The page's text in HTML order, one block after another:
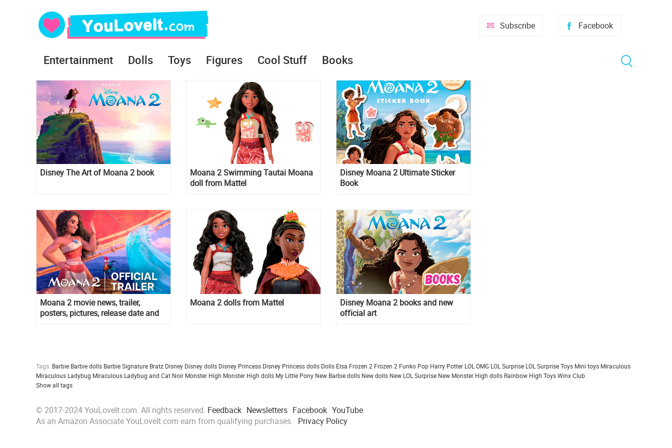
Facebook
Subscribe
Entertainment Dolls Toys Figures Cool Stuff Books
Disney The Art of Moana 2 book
Moana 2 Swimming Tautai Moana
doll from Mattel
Disney Moana 2 Ultimate Sticker
Book
Moana 2 movie news, trailer,
posters, pictures, release date and
Moana 2 dolls from Mattel
Disney Moana 2 books and new
official art
Tags: Barbie Barbie dolls Barbie Signature Bratz Disney Disney dolls Disney Princess Disney Princess dolls Dolls Elsa Frozen 2 Frozen 2 Funko Pop Harry Potter LOL OMG LOL Surprise LOL Surprise Toys Mini toys Miraculous
Miraculous Ladybug Miraculous Ladybug and Cat Noir Monster High Monster High dolls My Little Pony New Barbie dolls New dolls New LOL Surprise New Monster High dolls Rainbow High ToysWinx Club
Show all tags
© 2017-2024 YouLoveIt.com. All rights reserved. Feedback Newsletters Facebook YouTube
As an Amazon Associate YouLoveIt.com earn from qualifying purchases. Privacy Policy